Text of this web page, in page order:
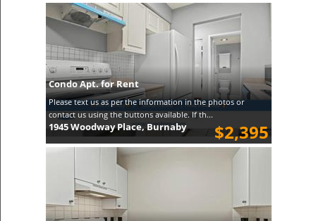
Condo Apt. for Rent
Please text us as per the information in the photos or
contact us using the buttons available. If th...
$2,395
1945 Woodway Place, Burnaby